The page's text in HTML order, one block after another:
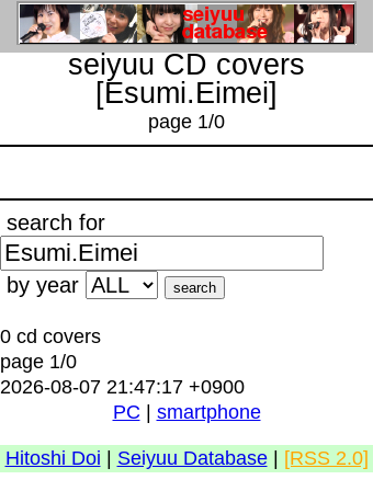
seiyuu CD covers
[Esumi.Eimei]
page 1/0
search for
by year
0 cd covers
page 1/0
2026-08-07 21:47:17 +0900
PC
smartphone
Hitoshi Doi Seiyuu Database| [RSS 2.0]